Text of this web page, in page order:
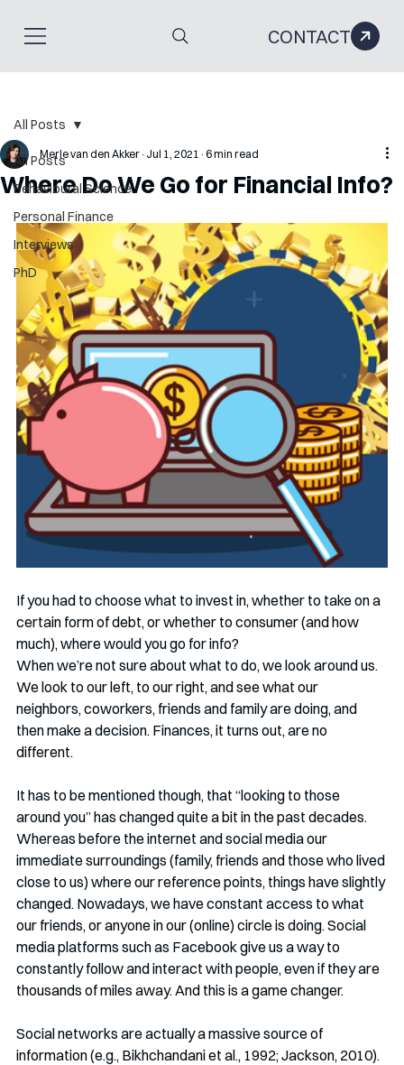
CONTACT
All Posts
Behavioural Science
Personal Finance
Interviews
PhD
All Posts
Where Do We Go for Financial Info?
Merle van den Akker Jul 1, 2021 6 min read
If you had to choose what to invest in, whether to take on a
certain form of debt, or whether to consumer (and how
much), where would you go for info?
When we’re not sure about what to do, we look around us.
We look to our left, to our right, and see what our
neighbors, coworkers, friends and family are doing, and
then make a decision. Finances, it turns out, are no
different.
It has to be mentioned though, that “looking to those
around you” has changed quite a bit in the past decades.
Whereas before the internet and social media our
immediate surroundings (family, friends and those who lived
close to us) where our reference points, things have slightly
changed. Nowadays, we have constant access to what
our friends, or anyone in our (online) circle is doing. Social
media platforms such as Facebook give us a way to
constantly follow and interact with people, even if they are
thousands of miles away. And this is a game changer.
Social networks are actually a massive source of
information (e.g., Bikhchandani et al., 1992; Jackson, 2010).